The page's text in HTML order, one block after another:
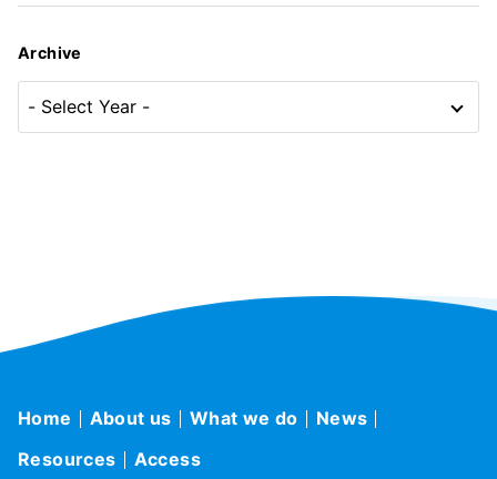
Archive
Home About us What we do
News
Resources
Access